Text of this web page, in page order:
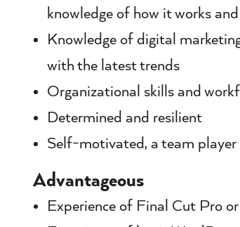
knowledge of how it works
Knowledge of digital
with the latest trends
Organizational skills and
Determined and resilient
Self-motivated, a team player
Advantageous
Experience of Final Cut Pro